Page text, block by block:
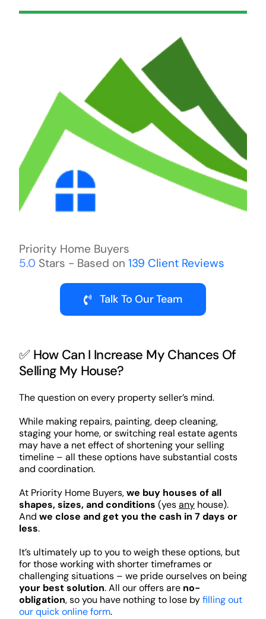
Priority Home Buyers
5.0 Stars - Based on 139 Client Reviews
Talk To Our Team
✅ How Can I Increase My Chances Of
Selling My House?
The question on every property seller’s mind.
While making repairs, painting, deep cleaning,
staging your home, or switching real estate agents
may have a net effect of shortening your selling
timeline – all these options have substantial costs
and coordination.
At Priority Home Buyers,we buy houses of all
shapes, sizes, and conditions (yesanyhouse).
And we close and get you the cash in 7 days or
less.
It’s ultimately up to you to weigh these options, but
for those working with shorter timeframes or
challenging situations – we pride ourselves on being
your best solution. All our offers are no-
obligation, so you have nothing to lose byfilling out
our quick online form.